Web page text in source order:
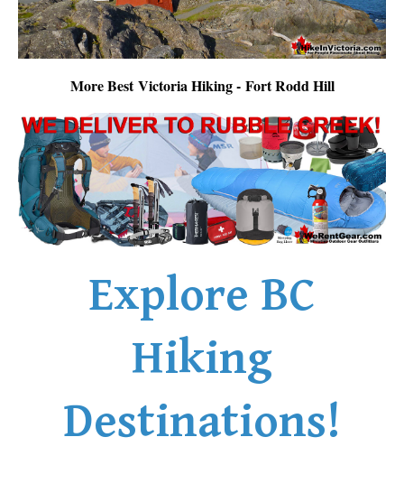
More Best Victoria Hiking - Fort Rodd Hill
Explore BC
Hiking
Destinations!